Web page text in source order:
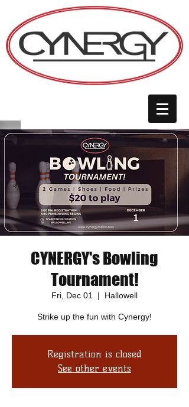
CYNERGY's Bowling
Tournament!
Fri, Dec 01
  |
Hallowell
Strike up the fun with Cynergy!
Registration is closed
See other events